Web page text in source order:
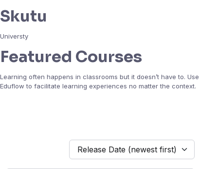
Skutu
Universty
Featured Courses
Learning often happens in classrooms but it doesn’t have to. Use
Eduflow to facilitate learning experiences no matter the context.
Release Date (newest first)